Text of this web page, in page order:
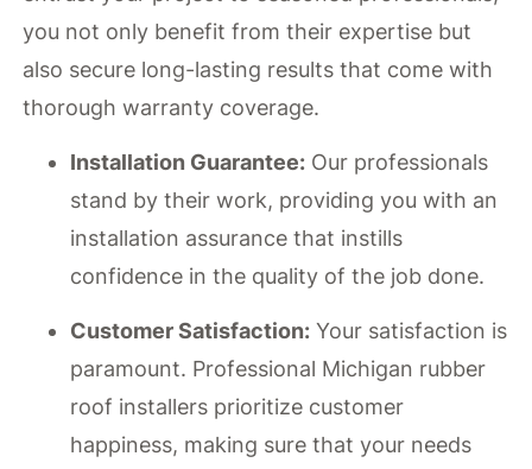
you not only benefit from their expertise but
also secure long-lasting results that come with
thorough warranty coverage.
Installation Guarantee: Our professionals
stand by their work, providing you with an
installation assurance that instills
confidence in the quality of the job done.
Customer Satisfaction: Your satisfaction is
paramount. Professional Michigan rubber
roof installers prioritize customer
happiness, making sure that your needs